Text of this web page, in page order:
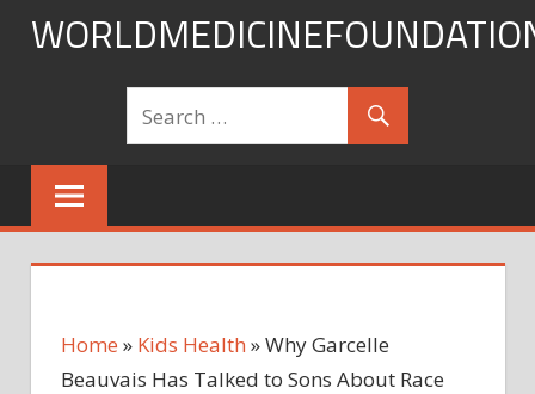
Skip
Home » Kids Health »Why Garcelle
Beauvais Has Talked to Sons About Race